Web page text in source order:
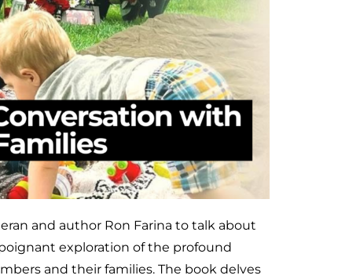
and author Ron Farina to talk about
exploration of the profound
and their families. The book delves